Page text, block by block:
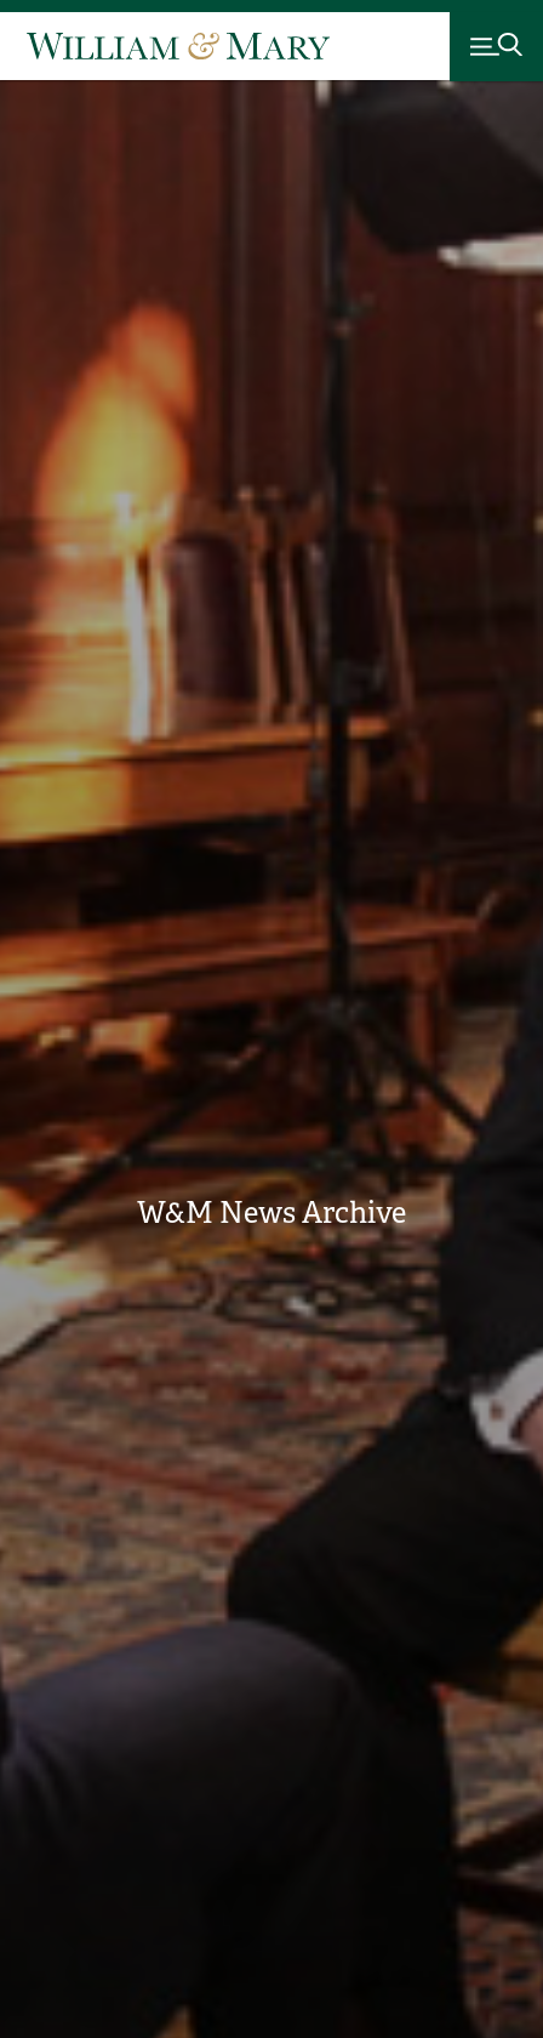
W&M News Archive